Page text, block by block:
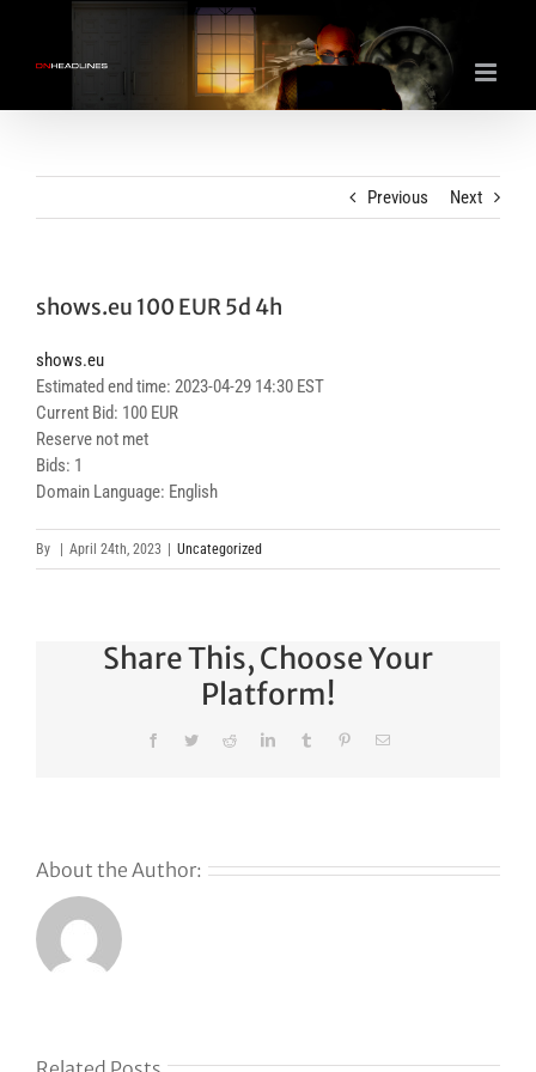
content
Previous Next
shows.eu 100 EUR 5d 4h
shows.eu
Estimated end time: 2023-04-29 14:30 EST
Current Bid: 100 EUR
Reserve not met
Bids: 1
Domain Language: English
By April 24th, 2023 Uncategorized
Share This, Choose Your
Platform!
FacebookTwitterRedditLinkedInTumblr PinterestEmail
About the Author: